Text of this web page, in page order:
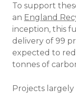
To support
an England
inception, this
delivery of 99
expected to
tonnes of
Projects